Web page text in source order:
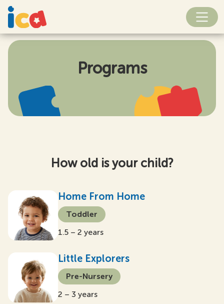
Programs
How old is your child?
Home From Home
Toddler
1.5 – 2 years
Little Explorers
Pre-Nursery
2 – 3 years